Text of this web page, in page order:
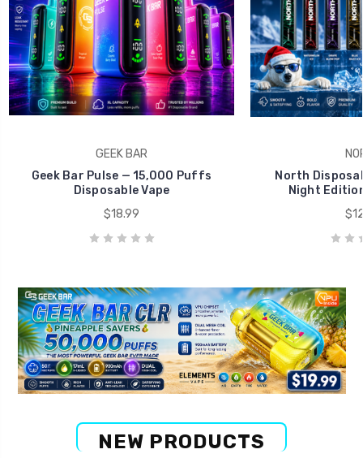
GEEK BAR
Geek Bar Pulse — 15,000 Puffs
Disposable Vape
$18.99
North
Night
NEW PRODUCTS